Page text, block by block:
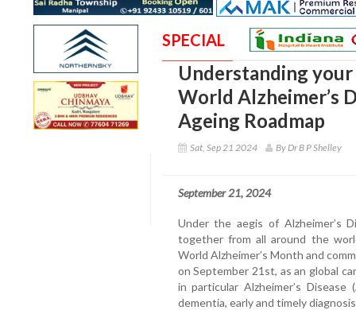
SPECIAL
Understanding
World Alzheimer’s
Ageing Roadmap
Sat, Sep 21 2024 By Dr B P Shelley
September 21, 2024
Under the aegis of Alzheimer’s
together from all around the
World Alzheimer’s Month and
on September 21st, as an global
in particular Alzheimer’s
dementia, early and timely